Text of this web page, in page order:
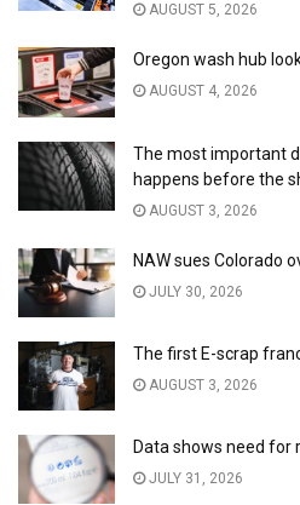
AUGUST 5, 2026
Oregon wash hub
AUGUST 4, 2026
The most important
happens before the
AUGUST 3, 2026
NAW sues Colorado
JULY 30, 2026
The first E-scrap
AUGUST 3, 2026
Data shows need for
JULY 31, 2026